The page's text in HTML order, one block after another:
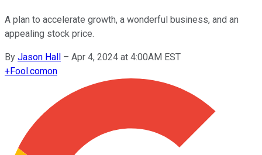
A plan to accelerate growth, a wonderful business, and an
appealing stock price.
By Jason Hall – Apr 4, 2024 at 4:00AM EST
+Fool.comon